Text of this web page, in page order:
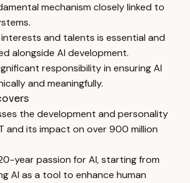
mechanism closely linked to
and talents is essential and
alongside AI development.
responsibility in ensuring AI
and meaningfully.
the development and personality
and its impact on over 900 million
year passion for AI, starting from
AI as a tool to enhance human